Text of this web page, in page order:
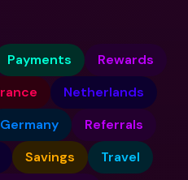
Payments
Rewards
Netherlands
Germany
Referrals
Savings
Travel